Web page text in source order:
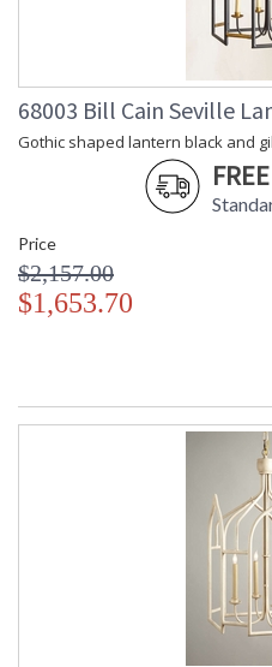
68003 Bill Cain Seville
Gothic shaped lantern black and
Price
$2,157.00
$1,653.70